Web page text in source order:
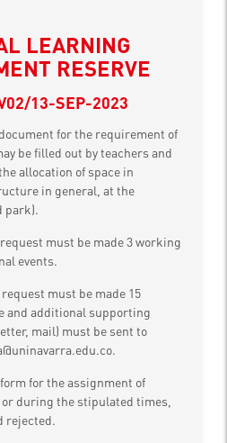
RESERVE
13-SEP-2023
for the requirement of
be filled out by teachers and
allocation of space in
in general, at the
park).
must be made 3 working
events.
must be made 15
and additional supporting
mail) must be sent to
for the assignment of
or during the stipulated times,
rejected.